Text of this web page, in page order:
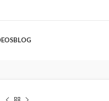
BLOG